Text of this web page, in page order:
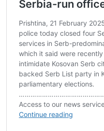
Post
navigation